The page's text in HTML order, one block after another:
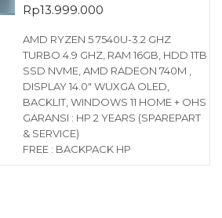
Rp13.999.000
AMD RYZEN 5 7540U-3.2 GHZ
TURBO 4.9 GHZ, RAM 16GB, HDD 1TB
SSD NVME, AMD RADEON 740M ,
DISPLAY 14.0″ WUXGA OLED,
BACKLIT, WINDOWS 11 HOME + OHS
GARANSI : HP 2 YEARS (SPAREPART
& SERVICE)
FREE : BACKPACK HP